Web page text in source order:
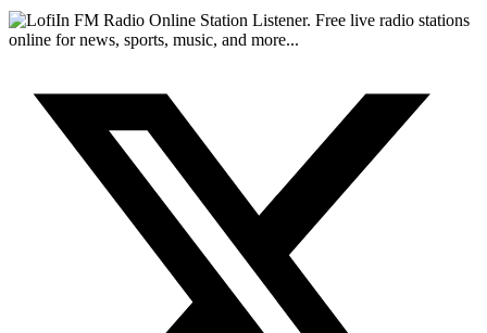
FM Radio Online Station Listener. Free live radio stations
online for news, sports, music, and more...